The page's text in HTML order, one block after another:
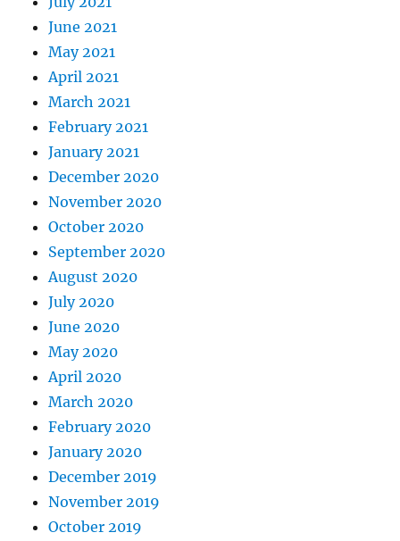
June 2021
May 2021
April 2021
March 2021
February 2021
January 2021
December 2020
November 2020
October 2020
September 2020
August 2020
July 2020
June 2020
May 2020
April 2020
March 2020
February 2020
January 2020
December 2019
November 2019
October 2019